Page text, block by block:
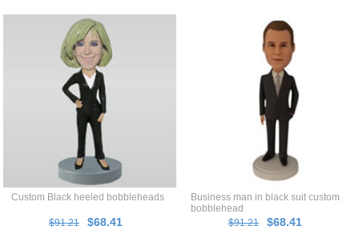
Custom Black heeled bobbleheads
$91.21 $68.41
Business man in black suit custom
bobblehead
$91.21
$68.41